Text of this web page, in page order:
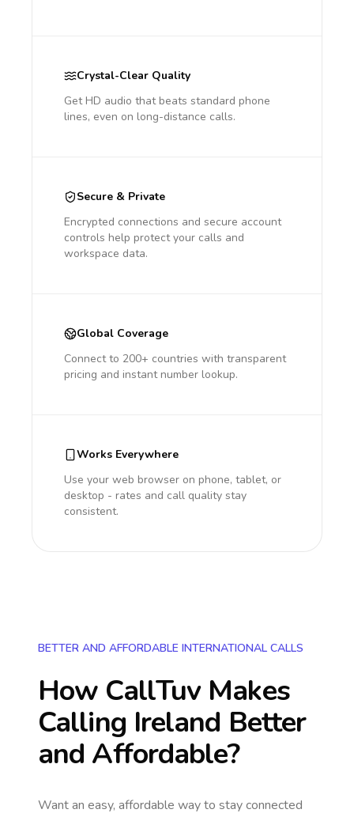
Crystal-Clear Quality
Get HD audio that beats standard phone
lines, even on long-distance calls.
Secure & Private
Encrypted connections and secure account
controls help protect your calls and
workspace data.
Global Coverage
Connect to 200+ countries with transparent
pricing and instant number lookup.
Works Everywhere
Use your web browser on phone, tablet, or
desktop - rates and call quality stay
consistent.
BETTER AND AFFORDABLE INTERNATIONAL CALLS
How CallTuv Makes
Calling Ireland Better
and Affordable?
Want an easy, affordable way to stay connected